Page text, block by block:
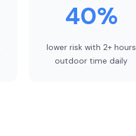
40%
lower risk with 2+ hours
outdoor time daily